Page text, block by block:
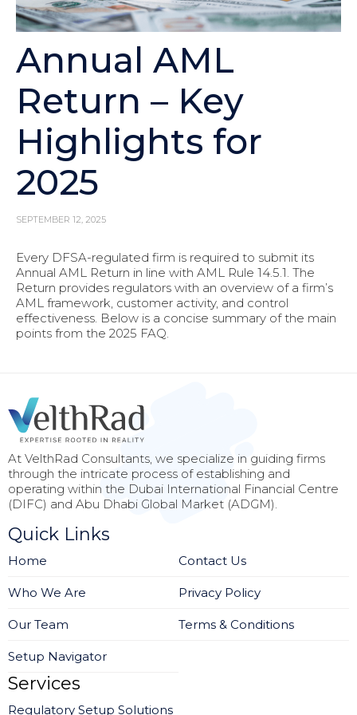
Annual AML
Return – Key
Highlights for
2025
SEPTEMBER 12, 2025
Every DFSA-regulated firm is required to submit its
Annual AML Return in line with AML Rule 14.5.1. The
Return provides regulators with an overview of a firm’s
AML framework, customer activity, and control
effectiveness. Below is a concise summary of the main
points from the 2025 FAQ.
At VelthRad Consultants, we specialize in guiding firms
through the intricate process of establishing and
operating within the Dubai International Financial Centre
(DIFC) and Abu Dhabi Global Market (ADGM).
Quick Links
Home
Who We Are
Our Team
Setup Navigator
Contact Us
Privacy Policy
Terms & Conditions
Services
Regulatory Setup Solutions